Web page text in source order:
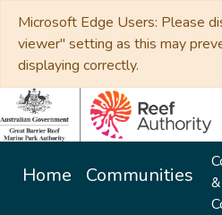
Microsoft Edge Users: Please
viewer" setting as this may
displaying correctly.
Home Communities
&